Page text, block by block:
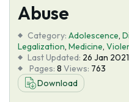
About Us
Abuse
Category: Adolescence,
Legalization, Medicine,
Last Updated: 26 Jan 2021
Pages: 8 Views: 763
Download